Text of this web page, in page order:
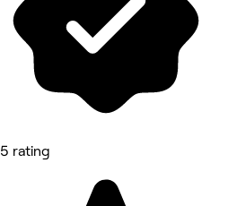
5 rating